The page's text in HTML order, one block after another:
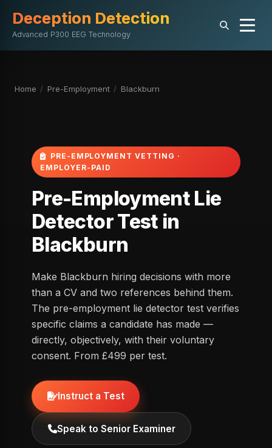
Deception Detection
Advanced P300 EEG Technology
Home / Pre-Employment / Blackburn
PRE-EMPLOYMENT VETTING ·
EMPLOYER-PAID
Pre-Employment Lie
Detector Test in
Blackburn
Make Blackburn hiring decisions with more
than a CV and two references behind them.
The pre-employment lie detector test verifies
specific claims a candidate has made —
directly, objectively, with their voluntary
consent. From £499 per test.
Instruct a Test
Speak to Senior Examiner